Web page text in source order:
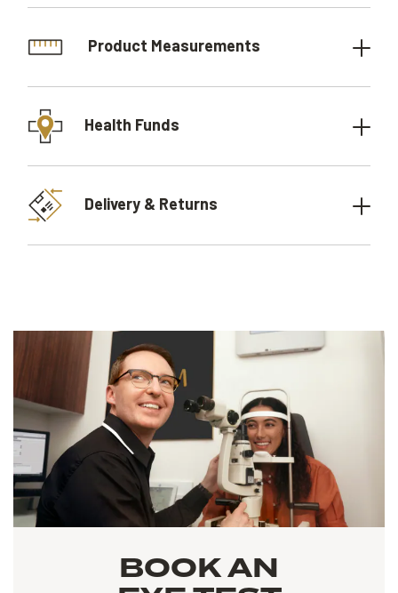
Product Measurements
Health Funds
Delivery & Returns
BOOK AN